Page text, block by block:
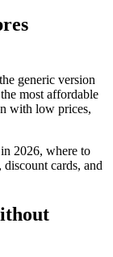
generic version
most affordable
with low prices,
2026, where to
discount cards, and